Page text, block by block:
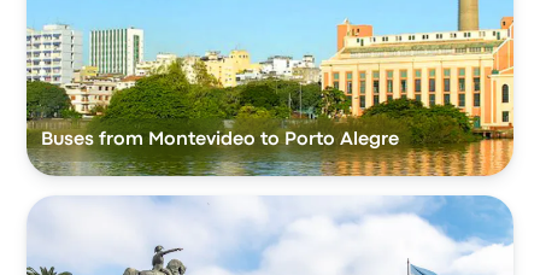
Buses from Montevideo to Porto Alegre